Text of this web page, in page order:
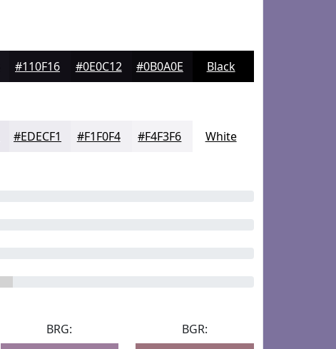
#110F16 #0E0C12 #0B0A0E Black
#EDECF1 #F1F0F4 #F4F3F6 White
BRG:
BGR: